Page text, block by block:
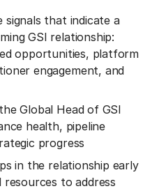
signals that indicate a
GSI relationship:
opportunities, platform
engagement, and
Global Head of GSI
health, pipeline
progress
in the relationship early
resources to address